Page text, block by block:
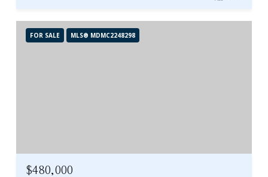
FOR SALE MLS® MDMC2248298
$480,000